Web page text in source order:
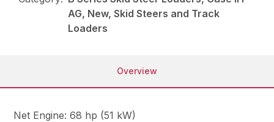
AG, New, Skid Steers and Track
Loaders
Overview
Net Engine: 68 hp (51 kW)